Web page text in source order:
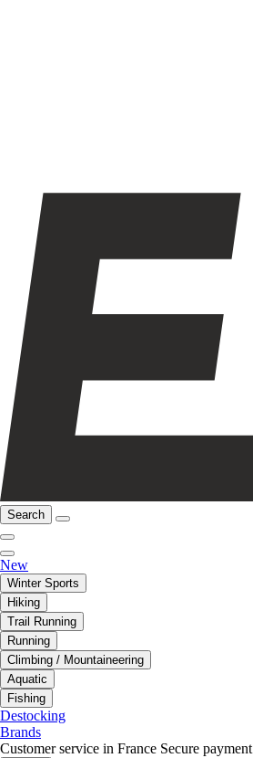
Search
New
Winter Sports
Hiking
Trail Running
Running
Climbing / Mountaineering
Aquatic
Fishing
Destocking
Brands
Customer service in France Secure payment